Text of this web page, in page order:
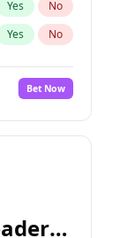
Yes No
Yes No
Bet Now